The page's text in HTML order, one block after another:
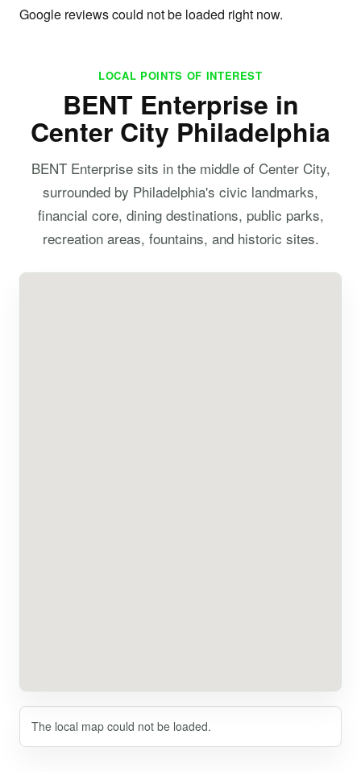
Google reviews could not be loaded right now.
LOCAL POINTS OF INTEREST
BENT Enterprise in
Center City Philadelphia
BENT Enterprise sits in the middle of Center City,
surrounded by Philadelphia's civic landmarks,
financial core, dining destinations, public parks,
recreation areas, fountains, and historic sites.
The local map could not be loaded.